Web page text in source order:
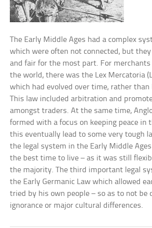
The Early Middle Ages had a complex
which were often not connected, but
and fair for the most part. For merchants
the world, there was the Lex Mercatoria
which had evolved over time, rather than
This law included arbitration and
amongst traders. At the same time,
formed with a focus on keeping peace in
this eventually lead to some very tough
the legal system in the Early Middle
the best time to live – as it was still
the majority. The third important legal
the Early Germanic Law which allowed
tried by his own people – so as to not be
ignorance or major cultural differences.